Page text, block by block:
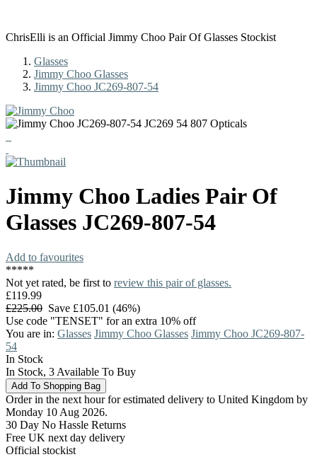
ChrisElli is an Official Jimmy Choo Pair Of Glasses Stockist
Glasses
Jimmy Choo Glasses
Jimmy Choo JC269-807-54
Jimmy Choo Ladies Pair Of
Glasses JC269-807-54
Add to favourites
*****
Not yet rated, be first to review this pair of glasses.
£119.99
£225.00 Save £105.01 (46%)
Use code "TENSET" for an extra 10% off
You are in: Glasses Jimmy Choo Glasses Jimmy Choo JC269-807-
54
In Stock
In Stock, 3 Available To Buy
Order in the next hour for estimated delivery to United Kingdom by
Monday 10 Aug 2026.
30 Day No Hassle Returns
Free UK next day delivery
Official stockist